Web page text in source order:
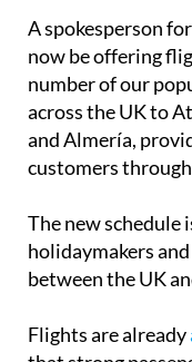
A spokesperson
now be offering
number of our
across the UK to
and Almería,
The new schedule
holidaymakers